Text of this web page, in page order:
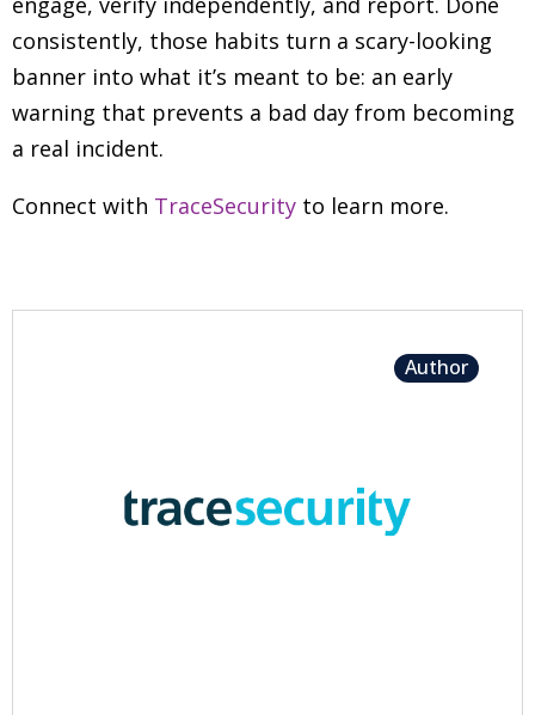
consistently, those habits turn a scary-looking
banner into what it’s meant to be: an early
warning that prevents a bad day from becoming
a real incident.
Connect with TraceSecurity to learn more.
Author